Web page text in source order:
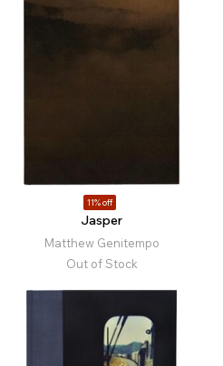
11% off
Jasper
Matthew Genitempo
Out of Stock